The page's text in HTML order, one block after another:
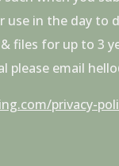
in the day
for up to 3
email
privacy-